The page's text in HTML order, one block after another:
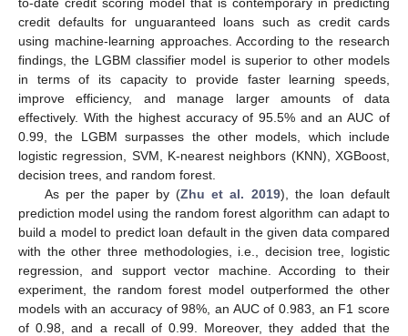
credit defaults for unguaranteed loans such as credit cards
using machine-learning approaches. According to the research
findings, the LGBM classifier model is superior to other models
in terms of its capacity to provide faster learning speeds,
improve efficiency, and manage larger amounts of data
effectively. With the highest accuracy of 95.5% and an AUC of
0.99, the LGBM surpasses the other models, which include
logistic regression, SVM, K-nearest neighbors (KNN), XGBoost,
decision trees, and random forest.
As per the paper by (Zhu et al. 2019), the loan default
prediction model using the random forest algorithm can adapt to
build a model to predict loan default in the given data compared
with the other three methodologies, i.e., decision tree, logistic
regression, and support vector machine. According to their
experiment, the random forest model outperformed the other
models with an accuracy of 98%, an AUC of 0.983, an F1 score
of 0.98, and a recall of 0.99. Moreover, they added that the